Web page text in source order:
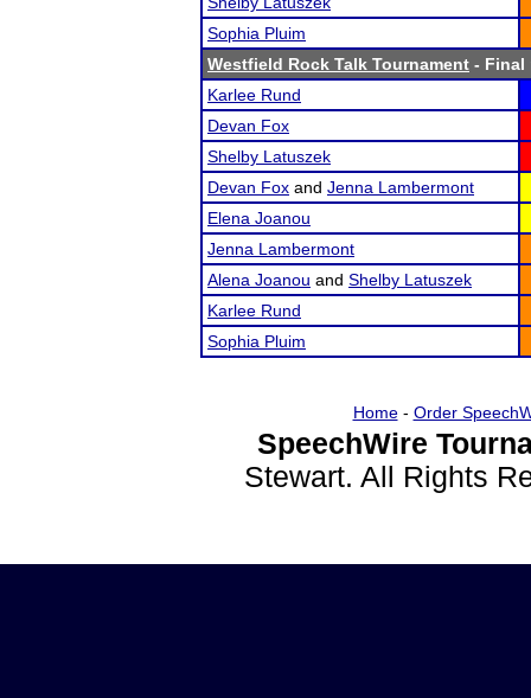
Sophia Pluim
Westfield Rock Talk Tournament - Final
Karlee Rund
Devan Fox
Shelby Latuszek
Devan Fox and Jenna Lambermont
Elena Joanou
Jenna Lambermont
Alena Joanou and Shelby Latuszek
Karlee Rund
Sophia Pluim
Home- Order
SpeechWire
Stewart. All Rights